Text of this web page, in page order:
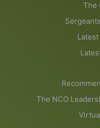
The
The NCO